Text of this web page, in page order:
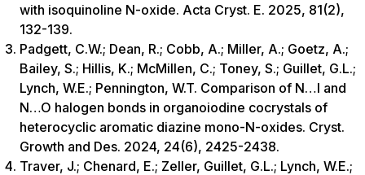
with isoquinoline N-oxide. Acta Cryst. E. 2025, 81(2),
132-139.
Padgett, C.W.; Dean, R.; Cobb, A.; Miller, A.; Goetz, A.;
Bailey, S.; Hillis, K.; McMillen, C.; Toney, S.; Guillet, G.L.;
Lynch, W.E.; Pennington, W.T. Comparison of N…I and
N…O halogen bonds in organoiodine cocrystals of
heterocyclic aromatic diazine mono-N-oxides. Cryst.
Growth and Des. 2024, 24(6), 2425-2438.
Traver, J.; Chenard, E.; Zeller, Guillet, G.L.; Lynch, W.E.;